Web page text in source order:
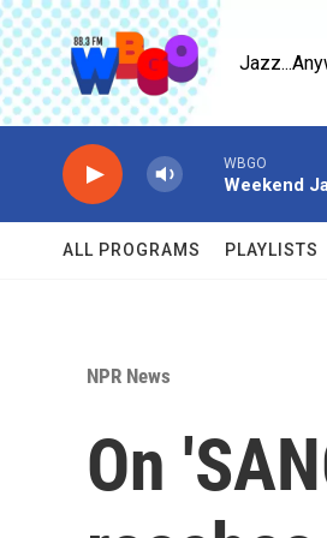
Skip to main content
WBGO
Weekend
ALL PROGRAMS PLAYLISTS
NPR News
On